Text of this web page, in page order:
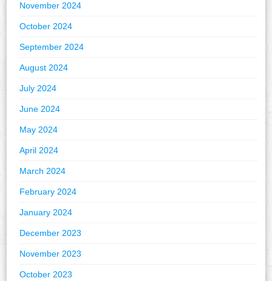
November 2024
October 2024
September 2024
August 2024
July 2024
June 2024
May 2024
April 2024
March 2024
February 2024
January 2024
December 2023
November 2023
October 2023